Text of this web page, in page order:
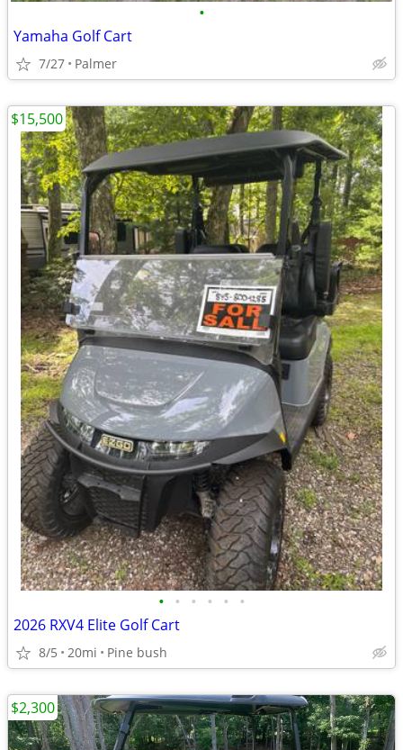
•
Yamaha Golf Cart
7/27 Palmer
• • • • • •
2026 RXV4 Elite Golf Cart
8/5 20mi Pine bush
$15,500
$2,300